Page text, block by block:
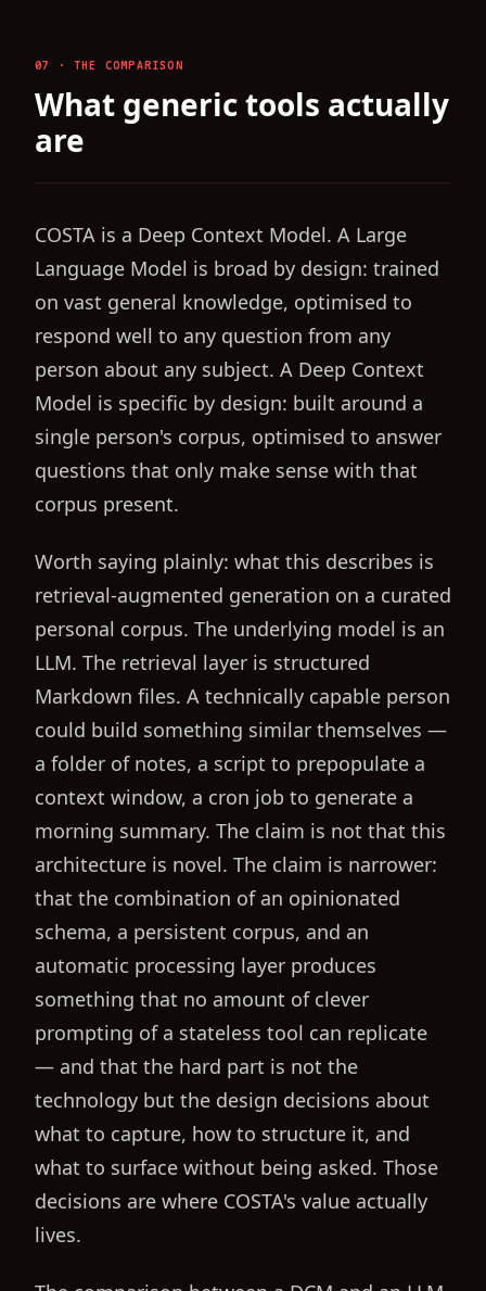
07 · THE COMPARISON
What generic tools actually
are
COSTA is a Deep Context Model. A Large
Language Model is broad by design: trained
on vast general knowledge, optimised to
respond well to any question from any
person about any subject. A Deep Context
Model is specific by design: built around a
single person's corpus, optimised to answer
questions that only make sense with that
corpus present.
Worth saying plainly: what this describes is
retrieval-augmented generation on a curated
personal corpus. The underlying model is an
LLM. The retrieval layer is structured
Markdown files. A technically capable person
could build something similar themselves —
a folder of notes, a script to prepopulate a
context window, a cron job to generate a
morning summary. The claim is not that this
architecture is novel. The claim is narrower:
that the combination of an opinionated
schema, a persistent corpus, and an
automatic processing layer produces
something that no amount of clever
prompting of a stateless tool can replicate
— and that the hard part is not the
technology but the design decisions about
what to capture, how to structure it, and
what to surface without being asked. Those
decisions are where COSTA's value actually
lives.